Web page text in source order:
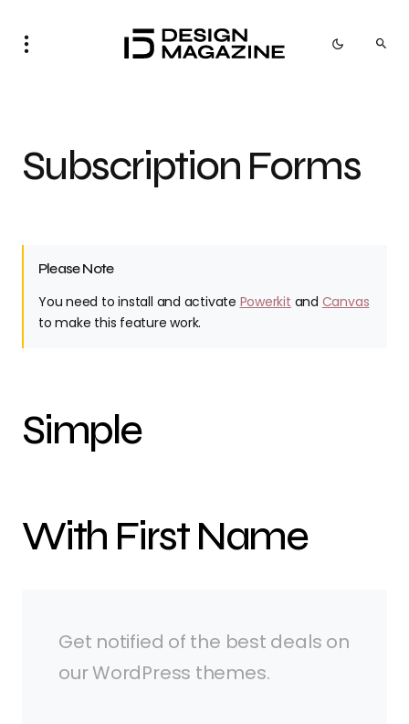
Subscription Forms
Please Note
You need to install and activate Powerkit and Canvas
to make this feature work.
Simple
With First Name
Get notified of the best deals on
our WordPress themes.